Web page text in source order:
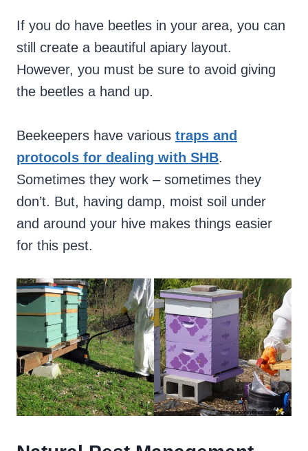
If you do have beetles in your area, you can
still create a beautiful apiary layout.
However, you must be sure to avoid giving
the beetles a hand up.
Beekeepers have various traps and
protocols for dealing with SHB.
Sometimes they work – sometimes they
don’t. But, having damp, moist soil under
and around your hive makes things easier
for this pest.